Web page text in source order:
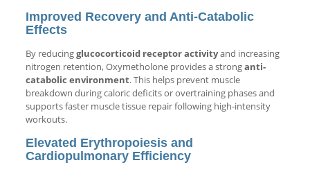
Improved Recovery and Anti-Catabolic
Effects
By reducingglucocorticoid receptor activityand increasing
nitrogen retention, Oxymetholone provides a stronganti-
catabolic environment. This helps prevent muscle
breakdown during caloric deficits or overtraining phases and
supports faster muscle tissue repair following high-intensity
workouts.
Elevated Erythropoiesis and
Cardiopulmonary Efficiency